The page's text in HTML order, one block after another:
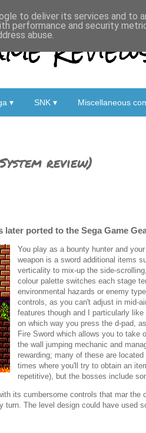
▾ SNK ▾ Miscellaneous
review)
ported to the Sega Game
You play as a bounty hunter and
weapon is a sword additional items
verticality to mix-up the side-
colour palette switches each stage
environmental hazards or enemy
controls, as you can't adjust in mid-
features though and I particularly
on which way you press the d-pad,
Fire Sword which allows you to take
the wall jumping mechanic and
rewarding; many of these are
times where you'll try to obtain an
repetitive), but the bosses include
its cumbersome controls that mar
turn. The level design could have used
to deliver its services and to
performance and security
abuse.